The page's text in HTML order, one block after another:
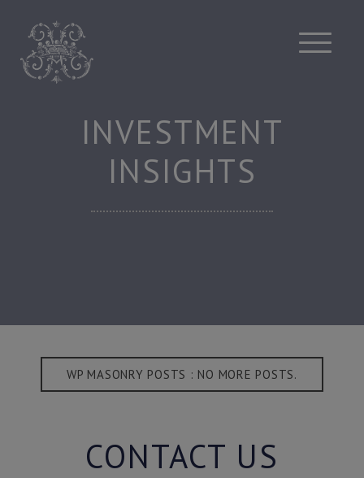
content
INVESTMENT
INSIGHTS
WP MASONRY POSTS : NO MORE POSTS.
CONTACT US